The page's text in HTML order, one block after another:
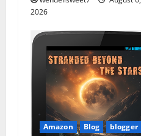
2026
Amazon Blog
blogger